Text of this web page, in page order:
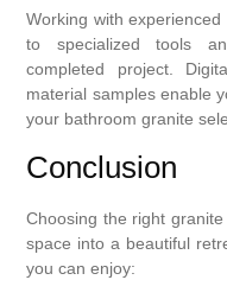
Working with
to specialized tools
completed project.
material samples enable
your bathroom granite
Conclusion
Choosing the right
space into a beautiful
you can enjoy: